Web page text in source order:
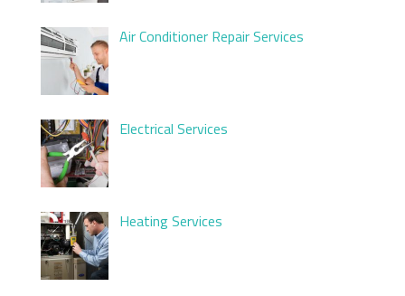
Air Conditioner Repair Services
Electrical Services
Heating Services